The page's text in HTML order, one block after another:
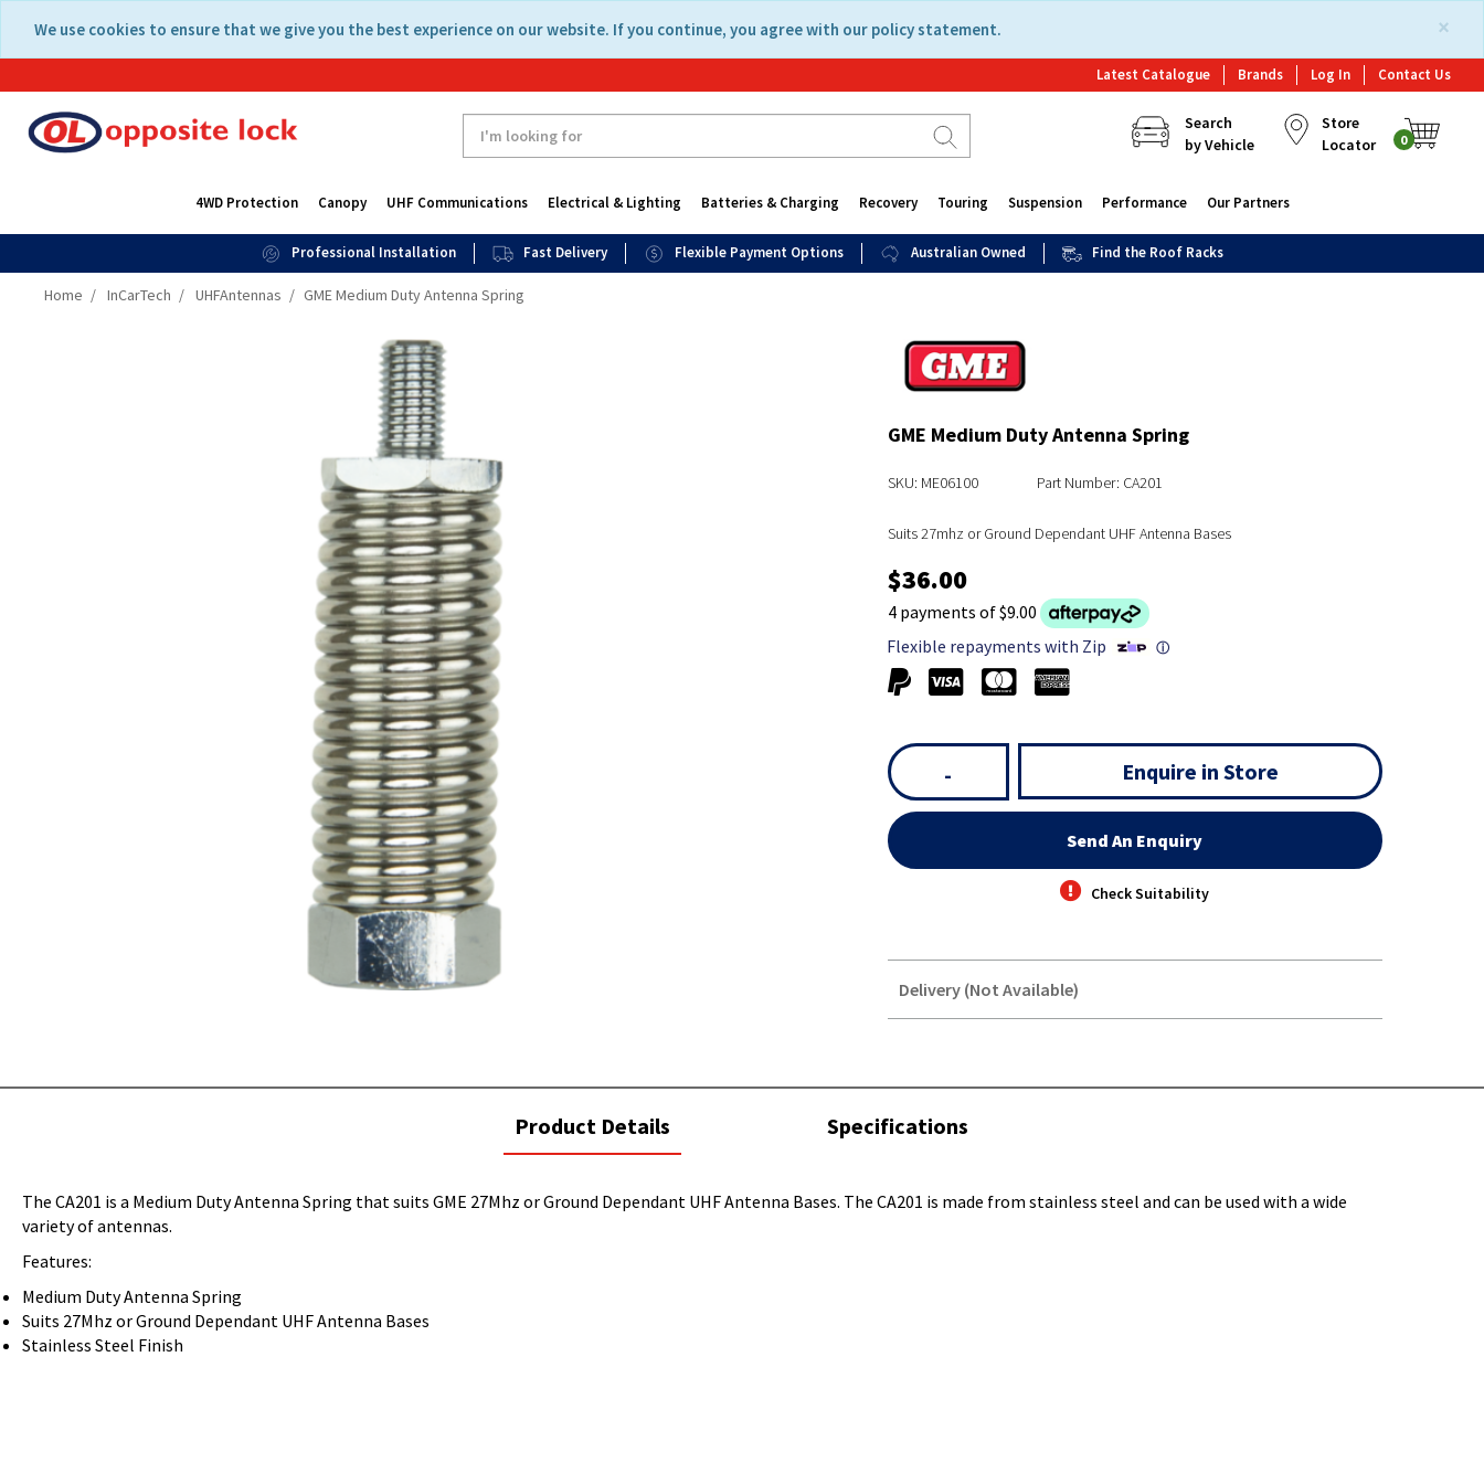
content
navigation
×
We use cookies to ensure that we give you the best experience on our website. If you continue, you agree with our policy statement.
Latest Catalogue Brands Log In Contact Us
Search
by Vehicle
Store
Locator
0
4WD Protection Canopy UHF Communications Electrical & Lighting Batteries & Charging Recovery Touring Suspension Performance Our Partners
Professional Installation Fast Delivery Flexible Payment Options Australian Owned Find the Roof Racks
Home InCarTech UHFAntennas GME Medium Duty Antenna Spring
GME Medium Duty Antenna Spring
SKU: ME06100 Part Number: CA201
Suits 27mhz or Ground Dependant UHF Antenna Bases
$36.00
4 payments of $9.00
Flexible repayments with Zip
ⓘ
- Enquire in Store
Send An Enquiry
Check Suitability
Delivery (Not Available)
current
tab:
Product Details Specifications
The CA201 is a Medium Duty Antenna Spring that suits GME 27Mhz or Ground Dependant UHF Antenna Bases. The CA201 is made from stainless steel and can be used with a wide
variety of antennas.
Features:
Medium Duty Antenna Spring
Suits 27Mhz or Ground Dependant UHF Antenna Bases
Stainless Steel Finish